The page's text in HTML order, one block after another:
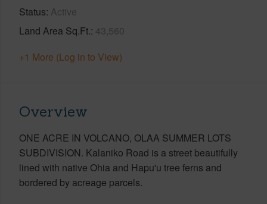
Status Active
Land Area Sq.Ft. 43,560
+1 More (Log in to View)
Overview
ONE ACRE IN VOLCANO, OLAA SUMMER LOTS
SUBDIVISION. Kalaniko Road is a street beautifully
lined with native Ohia and Hapu'u tree ferns and
bordered by acreage parcels.